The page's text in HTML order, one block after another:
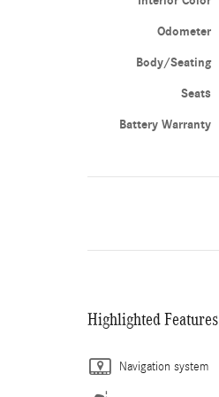
Odometer
Body/Seating
Seats
Battery Warranty
Highlighted Features
Navigation system